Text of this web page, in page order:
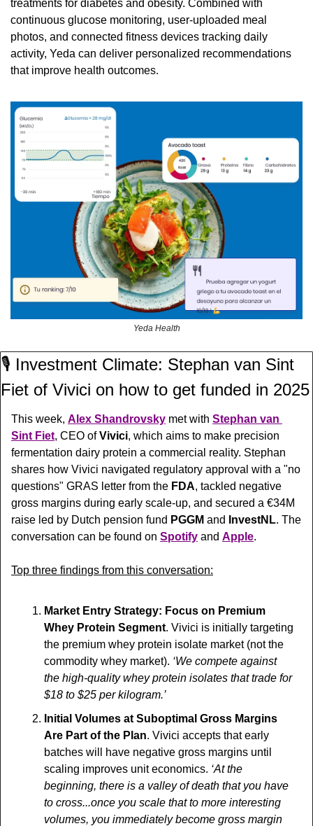
treatments for diabetes and obesity. Combined with
continuous glucose monitoring, user-uploaded meal
photos, and connected fitness devices tracking daily
activity, Yeda can deliver personalized recommendations
that improve health outcomes.
Yeda Health
🎙️ Investment Climate: Stephan van Sint
Fiet of Vivici on how to get funded in 2025
This week, Alex Shandrovsky met with Stephan van
Sint Fiet, CEO of Vivici, which aims to make precision
fermentation dairy protein a commercial reality. Stephan
shares how Vivici navigated regulatory approval with a "no
questions" GRAS letter from the FDA, tackled negative
gross margins during early scale-up, and secured a €34M
raise led by Dutch pension fund PGGM and InvestNL. The
conversation can be found on Spotify and Apple.
Top three findings from this conversation:
Market Entry Strategy: Focus on Premium
Whey Protein Segment. Vivici is initially targeting
the premium whey protein isolate market (not the
commodity whey market). ‘We compete against
the high-quality whey protein isolates that trade for
$18 to $25 per kilogram.’
Initial Volumes at Suboptimal Gross Margins
Are Part of the Plan. Vivici accepts that early
batches will have negative gross margins until
scaling improves unit economics. ‘At the
beginning, there is a valley of death that you have
to cross...once you scale that to more interesting
volumes, you immediately become gross margin